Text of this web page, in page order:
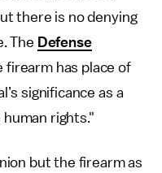
there is no denying
The Defense
firearm has place of
significance as a
rights."
but the firearm as